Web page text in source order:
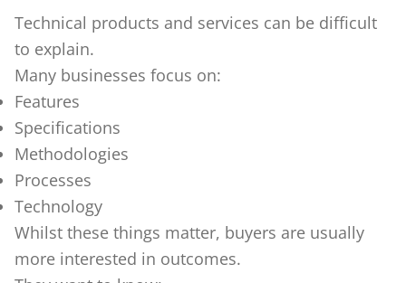
Technical products and services can be difficult
to explain.
Many businesses focus on:
Features
Specifications
Methodologies
Processes
Technology
Whilst these things matter, buyers are usually
more interested in outcomes.